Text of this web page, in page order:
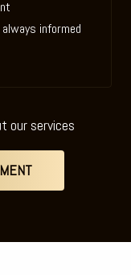
informed
our services